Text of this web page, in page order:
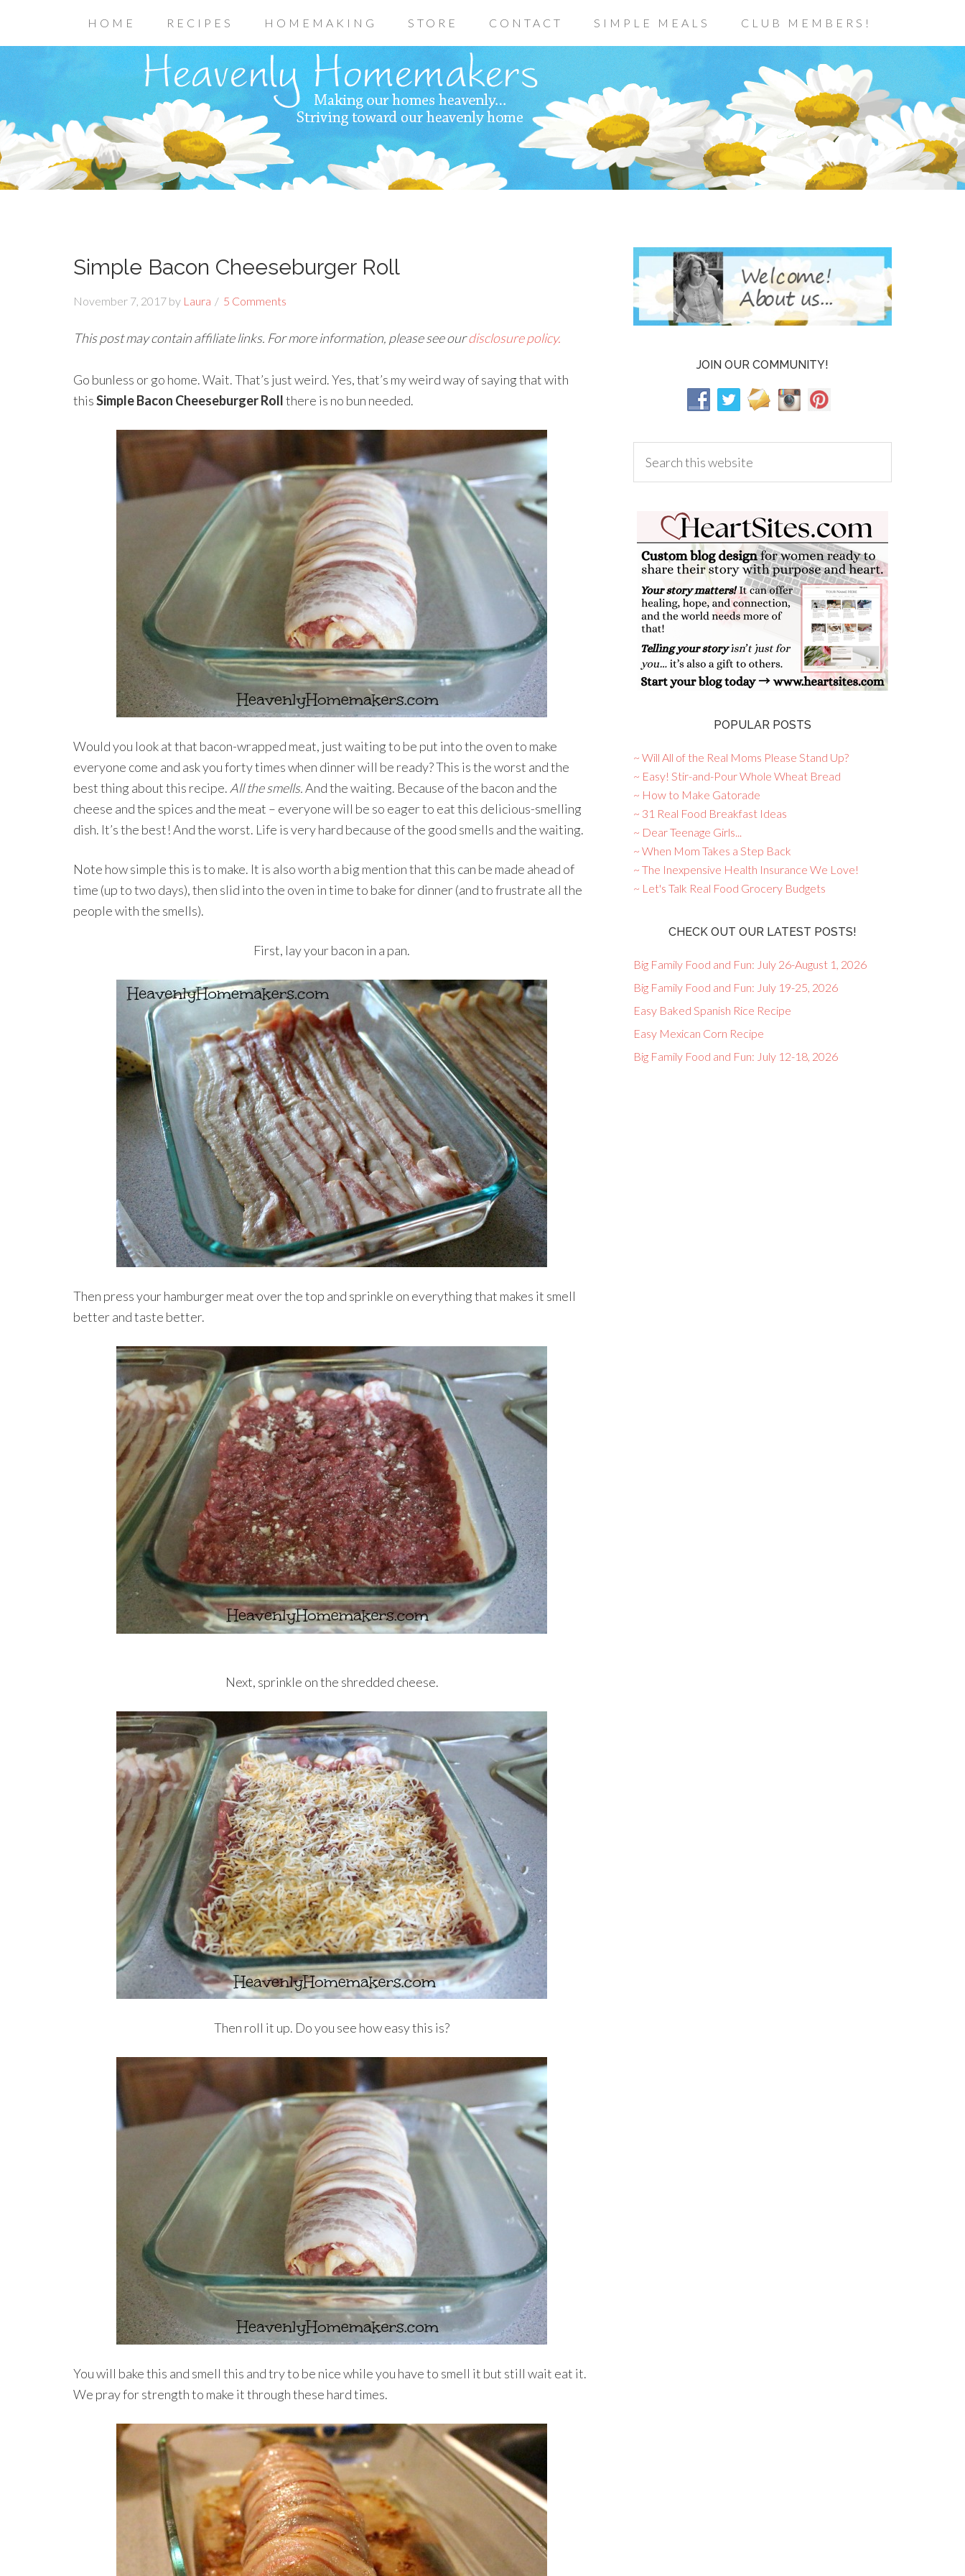
HOME RECIPES HOMEMAKING STORE CONTACT SIMPLE MEALS CLUB MEMBERS!
Simple Bacon Cheeseburger Roll
November 7, 2017 by Laura 5 Comments
This post may contain affiliate links. For more information, please see ourdisclosure policy.
Go bunless or go home. Wait. That’s just weird. Yes, that’s my weird way of saying that with
thisSimple Bacon Cheeseburger Rollthere is no bun needed.
Would you look at that bacon-wrapped meat, just waiting to be put into the oven to make
everyone come and ask you forty times when dinner will be ready? This is the worst and the
best thing about this recipe. All the smells.And the waiting. Because of the bacon and the
cheese and the spices and the meat – everyone will be so eager to eat this delicious-smelling
dish. It’s the best! And the worst. Life is very hard because of the good smells and the waiting.
Note how simple this is to make. It is also worth a big mention that this can be made ahead of
time (up to two days), then slid into the oven in time to bake for dinner (and to frustrate all the
people with the smells).
First, lay your bacon in a pan.
Then press your hamburger meat over the top and sprinkle on everything that makes it smell
better and taste better.
Next, sprinkle on the shredded cheese.
Then roll it up. Do you see how easy this is?
You will bake this and smell this and try to be nice while you have to smell it but still wait eat it.
We pray for strength to make it through these hard times.
JOIN OUR COMMUNITY!
POPULAR POSTS
~ Will All of the Real Moms Please Stand Up?
~ Easy! Stir-and-Pour Whole Wheat Bread
~ How to Make Gatorade
~ 31 Real Food Breakfast Ideas
~ Dear Teenage Girls...
~ When Mom Takes a Step Back
~ The Inexpensive Health Insurance We Love!
~ Let's Talk Real Food Grocery Budgets
CHECK OUT OUR LATEST POSTS!
Big Family Food and Fun: July 26-August 1, 2026
Big Family Food and Fun: July 19-25, 2026
Easy Baked Spanish Rice Recipe
Easy Mexican Corn Recipe
Big Family Food and Fun: July 12-18, 2026